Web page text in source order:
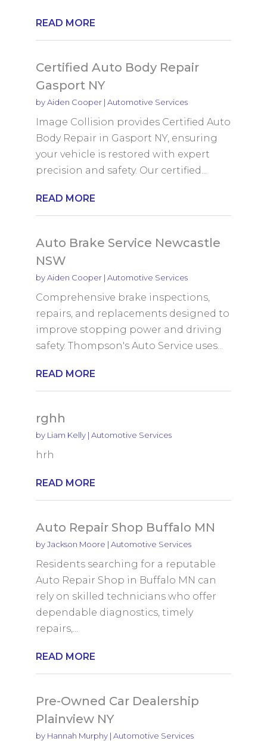
READ MORE
Certified Auto Body Repair
Gasport NY
byAiden Cooper| Automotive Services
Image Collision provides Certified Auto
Body Repair in Gasport NY, ensuring
your vehicle is restored with expert
precision and safety. Our certified...
READ MORE
Auto Brake Service Newcastle
NSW
byAiden Cooper| Automotive Services
Comprehensive brake inspections,
repairs, and replacements designed to
improve stopping power and driving
safety. Thompson's Auto Service uses...
READ MORE
rghh
by Liam Kelly| Automotive Services
hrh
READ MORE
Auto Repair Shop Buffalo MN
byJackson Moore | Automotive Services
Residents searching for a reputable
Auto Repair Shop in Buffalo MN can
rely on skilled technicians who offer
dependable diagnostics, timely
repairs,...
READ MORE
Pre-Owned Car Dealership
Plainview NY
by Hannah Murphy| Automotive Services